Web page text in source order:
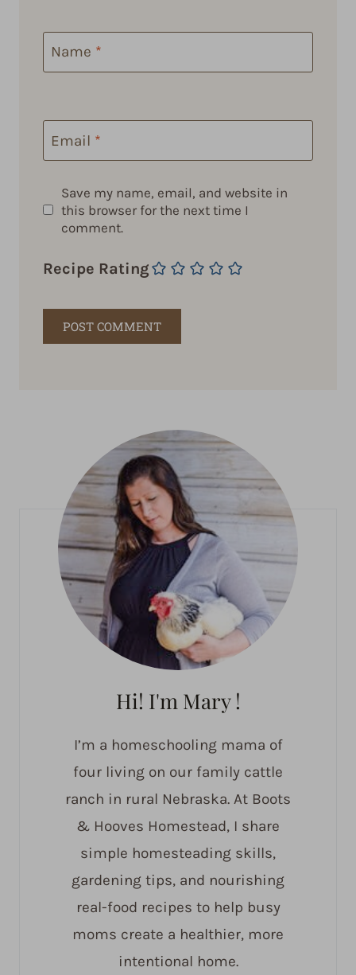
Name *
Email *
Save my name, email, and website in
this browser for the next time I
comment.
Recipe Rating
Hi! I'm Mary !
I’m a homeschooling mama of
four living on our family cattle
ranch in rural Nebraska. At Boots
& Hooves Homestead, I share
simple homesteading skills,
gardening tips, and nourishing
real-food recipes to help busy
moms create a healthier, more
intentional home.